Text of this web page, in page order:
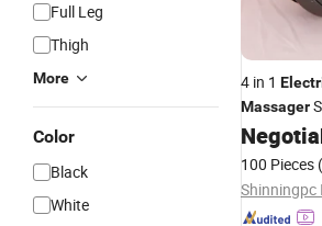
Full Leg
Thigh
More
Color
Black
White
4 in 1
Massager
for Waist
BodyLifting
100 Pieces
Shinningpc